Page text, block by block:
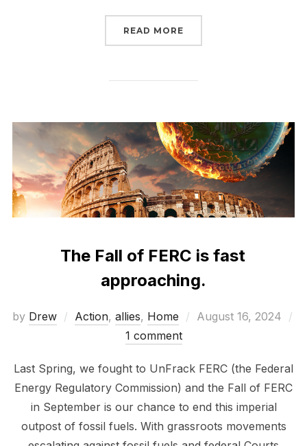
READ MORE
The Fall of FERC is fast
approaching.
by Drew Action, allies, Home
Posted
August 16, 2024
1 comment
Last Spring, we fought to UnFrack FERC (the Federal
Energy Regulatory Commission) and the Fall of FERC
in September is our chance to end this imperial
outpost of fossil fuels. With grassroots movements